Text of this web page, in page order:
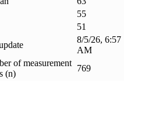
55
51
8/5/26, 6:57
AM
of measurement
(n)
769